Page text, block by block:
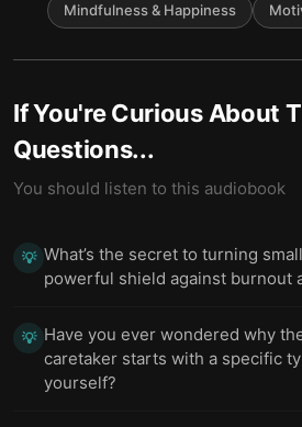
Mindfulness & Happiness
If You're Curious About
Questions...
You should listen to this audiobook
💡 What’s the secret to turning
powerful shield against burnout
💡 Have you ever wondered why
caretaker starts with a specific
yourself?